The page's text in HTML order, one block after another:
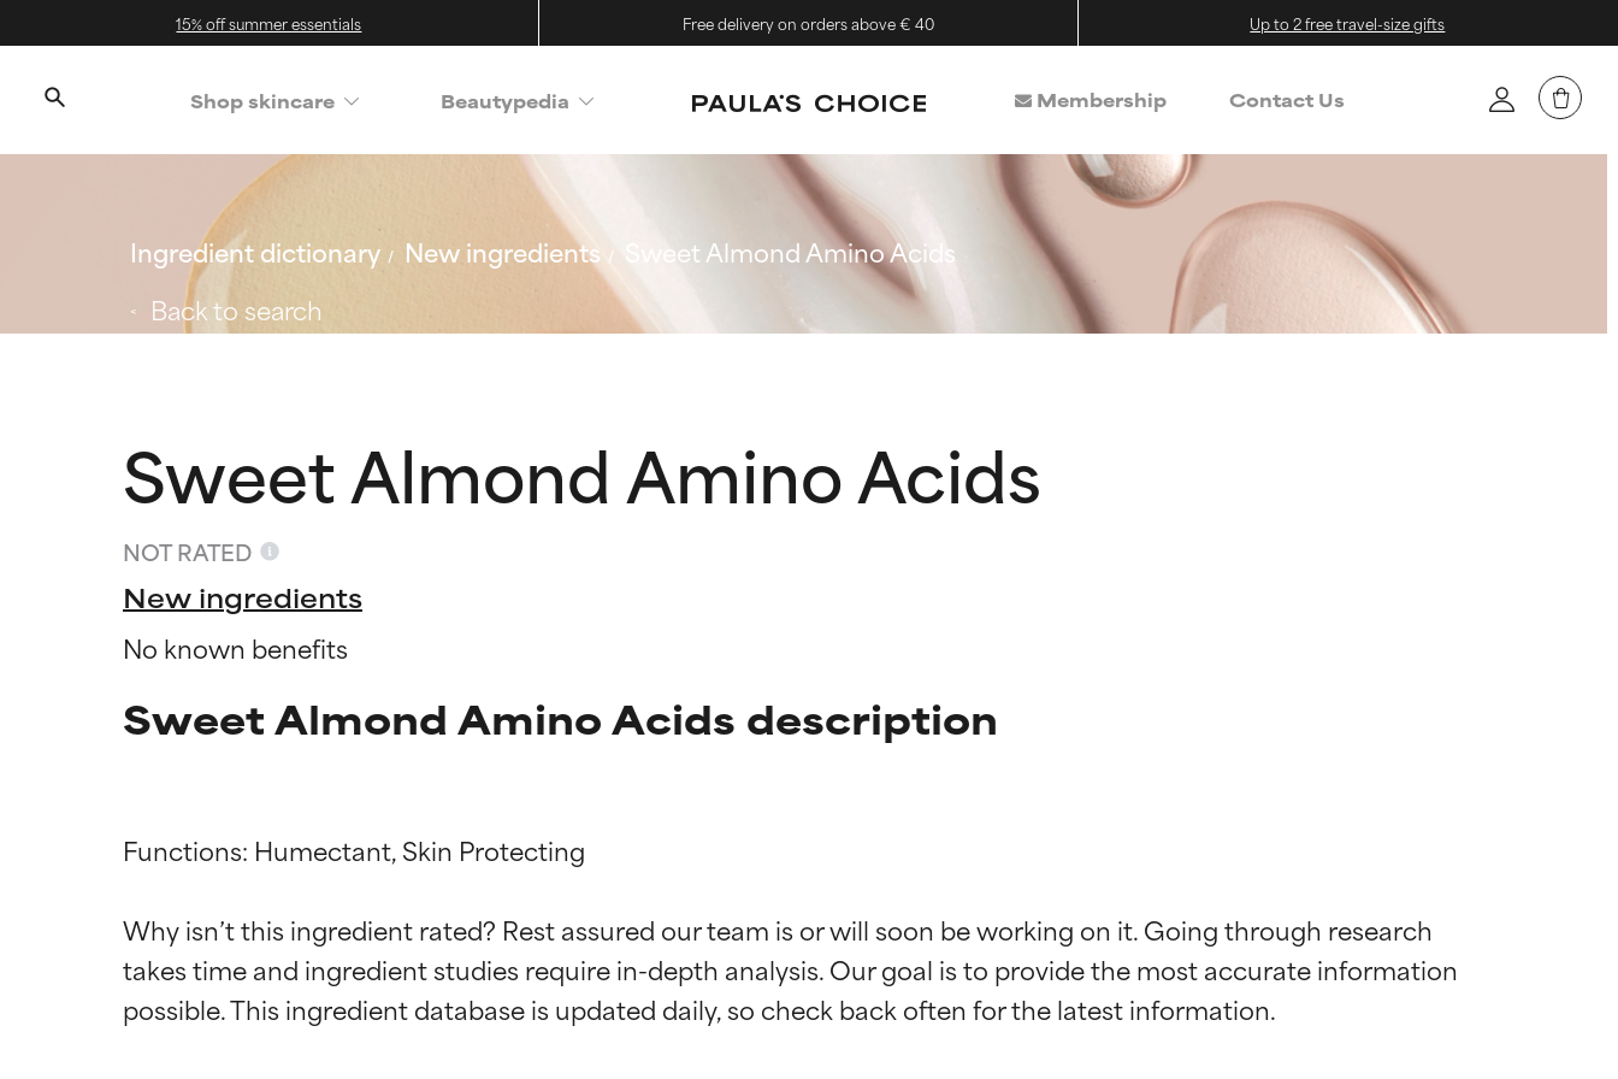
15% off summer essentials Free delivery on orders above € 40 Up to 2 free travel-size gifts
Shop skincare Beautypedia Membership Contact Us
Ingredient dictionary New ingredients
Sweet Almond Amino Acids
Back to search
Sweet Almond Amino Acids
NOT RATED
New ingredients
No known benefits
Sweet Almond Amino Acids description
Functions: Humectant, Skin Protecting
Why isn’t this ingredient rated? Rest assured our team is or will soon be working on it. Going through research
takes time and ingredient studies require in-depth analysis. Our goal is to provide the most accurate information
Ingredient ratings
BEST
Proven and supported by independent studies. Outstanding active ingredient for most skin
Ingredient ratings
BEST
Proven and supported by independent studies. Outstanding active ingredient for most skin